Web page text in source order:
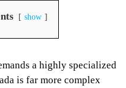
show
a highly specialized
is far more complex